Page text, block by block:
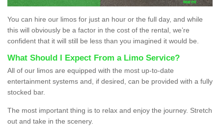
You can hire our limos for just an hour or the full day, and while
this will obviously be a factor in the cost of the rental, we’re
confident that it will still be less than you imagined it would be.
What Should I Expect From a Limo Service?
All of our limos are equipped with the most up-to-date
entertainment systems and, if desired, can be provided with a fully
stocked bar.
The most important thing is to relax and enjoy the journey. Stretch
out and take in the scenery.